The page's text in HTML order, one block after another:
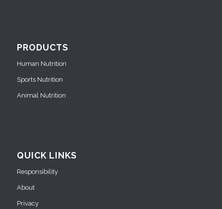
PRODUCTS
Human Nutrition
Sports Nutrition
Animal Nutrition
QUICK LINKS
Responsibility
About
Privacy